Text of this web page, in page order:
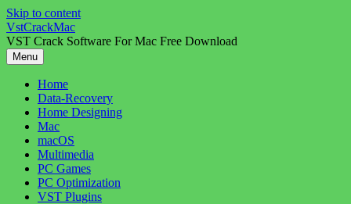
Skip to content
VstCrackMac
VST Crack Software For Mac Free Download
Menu
Home
Data-Recovery
Home Designing
Mac
macOS
Multimedia
PC Games
PC Optimization
VST Plugins